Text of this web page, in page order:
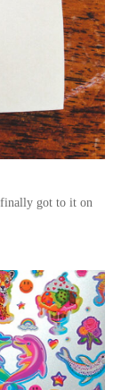
got to it on